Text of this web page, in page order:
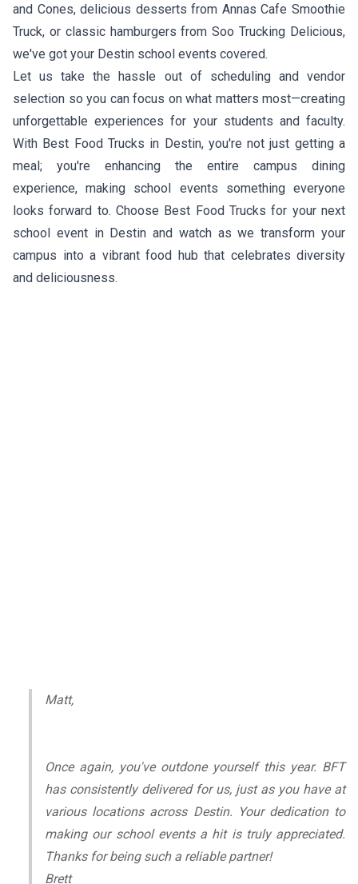
and Cones, delicious desserts from Annas Cafe Smoothie
Truck, or classic hamburgers from Soo Trucking Delicious,
we've got your Destin school events covered.
Let us take the hassle out of scheduling and vendor
selection so you can focus on what matters most—creating
unforgettable experiences for your students and faculty.
With Best Food Trucks in Destin, you're not just getting a
meal; you're enhancing the entire campus dining
experience, making school events something everyone
looks forward to. Choose Best Food Trucks for your next
school event in Destin and watch as we transform your
campus into a vibrant food hub that celebrates diversity
and deliciousness.
Matt,
Once again, you've outdone yourself this year. BFT
has consistently delivered for us, just as you have at
various locations across Destin. Your dedication to
making our school events a hit is truly appreciated.
Thanks for being such a reliable partner!
Brett